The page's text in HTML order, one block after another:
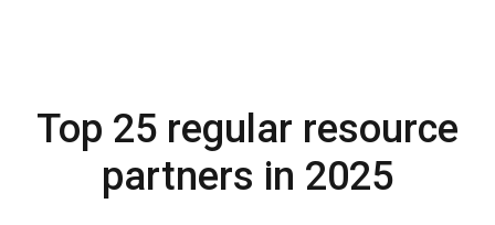
Top 25 regular resource
partners in 2025